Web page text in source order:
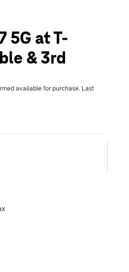
5G at T-
& 3rd
available for purchase. Last